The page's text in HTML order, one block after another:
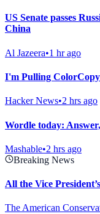
US Senate passes
China
Al Jazeera•1 hr ago
I'm Pulling
Hacker News•2 hrs ago
Wordle today:
Mashable•2 hrs ago
Breaking News
All the Vice
The American